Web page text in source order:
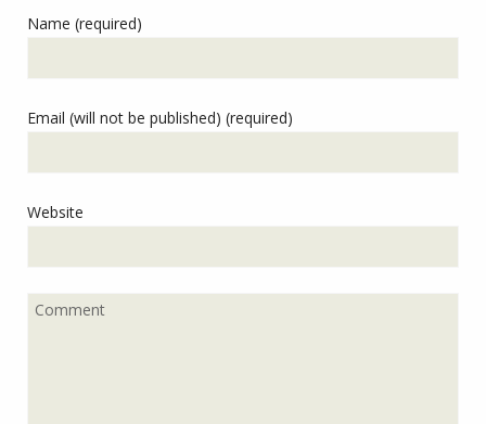
Name (required)
Email (will not be published) (required)
Website